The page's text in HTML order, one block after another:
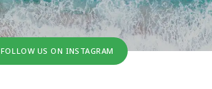
FOLLOW US ON INSTAGRAM